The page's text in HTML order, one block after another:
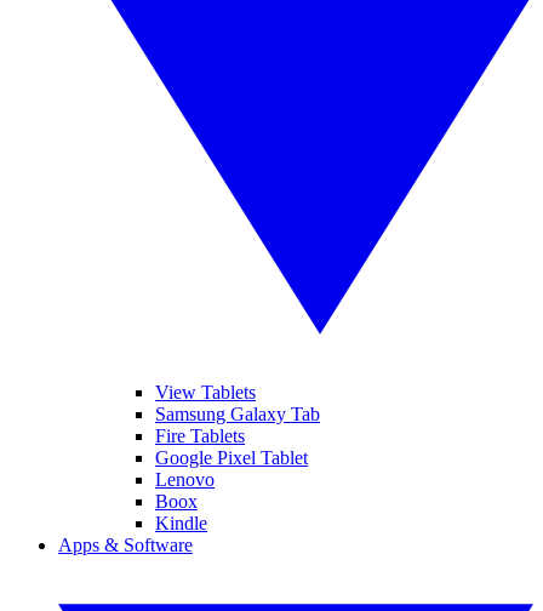
View Tablets
Samsung Galaxy Tab
Fire Tablets
Google Pixel Tablet
Lenovo
Boox
Kindle
Apps & Software